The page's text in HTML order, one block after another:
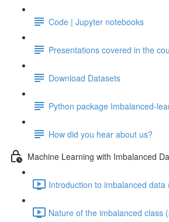
Code | Jupyter notebooks
Presentations covered in the
Download Datasets
Python package Imbalanced-
How did you hear about us?
Machine Learning with Imbalanced
Introduction to imbalanced data
Nature of the imbalanced class